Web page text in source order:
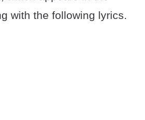
with the following lyrics.